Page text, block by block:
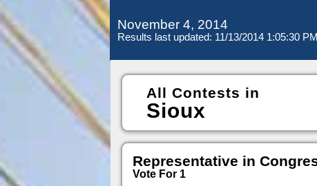
November 4, 2014
Results last updated: 11/13/2014 1:05:30 PM
All Contests in
Sioux
Representative in
Vote For 1